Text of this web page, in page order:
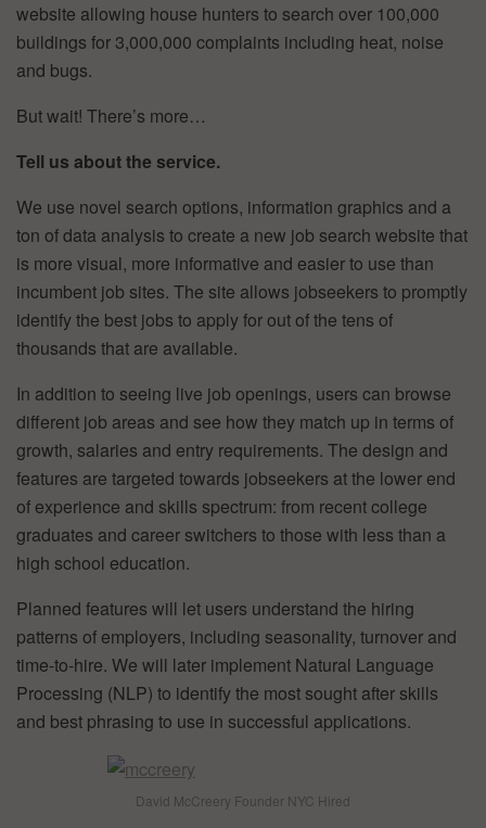
website allowing house hunters to search over 100,000
buildings for 3,000,000 complaints including heat, noise
and bugs.
But wait! There’s more…
Tell us about the service.
We use novel search options, information graphics and a
ton of data analysis to create a new job search website that
is more visual, more informative and easier to use than
incumbent job sites. The site allows jobseekers to promptly
identify the best jobs to apply for out of the tens of
thousands that are available.
In addition to seeing live job openings, users can browse
different job areas and see how they match up in terms of
growth, salaries and entry requirements. The design and
features are targeted towards jobseekers at the lower end
of experience and skills spectrum: from recent college
graduates and career switchers to those with less than a
high school education.
Planned features will let users understand the hiring
patterns of employers, including seasonality, turnover and
time-to-hire. We will later implement Natural Language
Processing (NLP) to identify the most sought after skills
and best phrasing to use in successful applications.
David McCreery Founder NYC Hired